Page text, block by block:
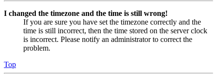
I changed the timezone and the time is still wrong!
If you are sure you have set the timezone correctly and the
time is still incorrect, then the time stored on the server clock
is incorrect. Please notify an administrator to correct the
problem.
Top